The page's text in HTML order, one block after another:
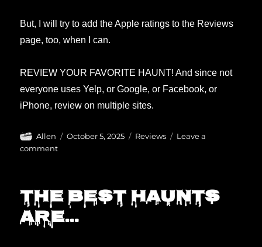
But, I will try to add the Apple ratings to the Reviews
page, too, when I can.
REVIEW YOUR FAVORITE HAUNT! And since not
everyone uses Yelp, or Google, or Facebook, or
iPhone, review on multiple sites.
Author
Allen
Posted
October 5, 2025 Categories
Reviews
Leave a
commenton
The BEST haunts
are…